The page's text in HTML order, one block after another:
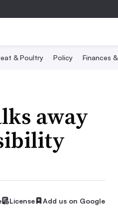
& Poultry Policy Finances
away
License Add us on Google